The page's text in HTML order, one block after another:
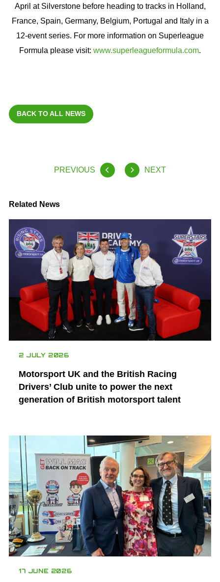
April at Silverstone before heading to tracks in Holland,
France, Spain, Germany, Belgium, Portugal and Italy in a
12-event series. For more information on Superleague
Formula please visit: www.superleagueformula.com.
BACK TO ALL NEWS
PREVIOUS NEXT
Related News
2 JULY 2026
Motorsport UK and the British Racing
Drivers’ Club unite to power the next
generation of British motorsport talent
17 JUNE 2026